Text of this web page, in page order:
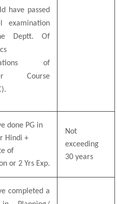
have passed
examination
Deptt. Of
of
Course
done PG in
Hindi +
of
or 2 Yrs Exp.
Not
exceeding
30 years
completed a